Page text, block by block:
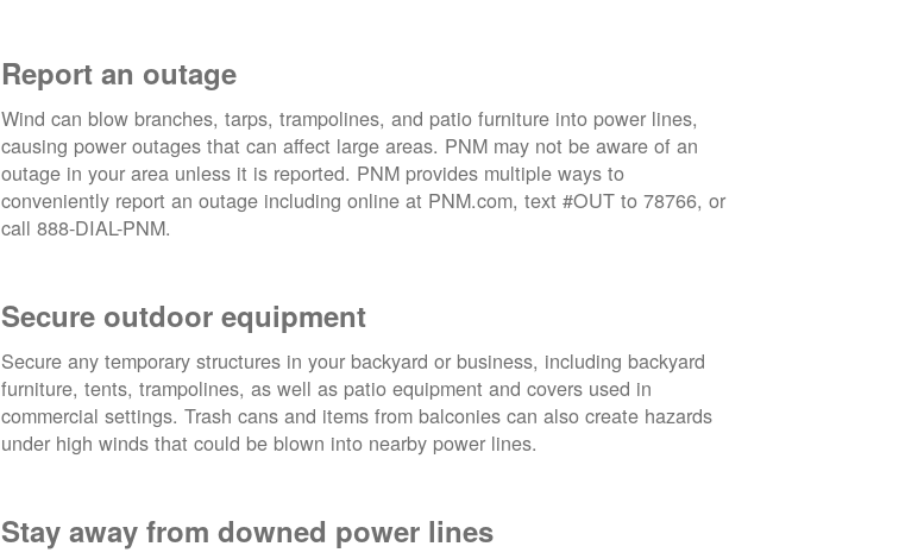
Report an outage
Wind can blow branches, tarps, trampolines, and patio furniture into power lines,
causing power outages that can affect large areas. PNM may not be aware of an
outage in your area unless it is reported. PNM provides multiple ways to
conveniently report an outage including online at PNM.com, text #OUT to 78766, or
call 888-DIAL-PNM.
Secure outdoor equipment
Secure any temporary structures in your backyard or business, including backyard
furniture, tents, trampolines, as well as patio equipment and covers used in
commercial settings. Trash cans and items from balconies can also create hazards
under high winds that could be blown into nearby power lines.
Stay away from downed power lines